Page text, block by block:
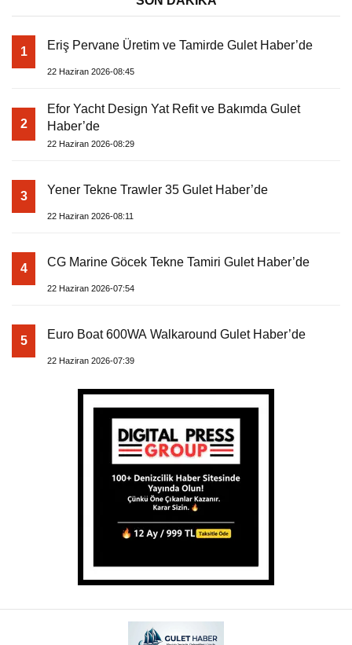
1 Eriş Pervane Üretim ve Tamirde Gulet Haber’de
22 Haziran 2026-08:45
2
Efor Yacht Design Yat Refit ve Bakımda Gulet
Haber’de
22 Haziran 2026-08:29
3 Yener Tekne Trawler 35 Gulet Haber’de
22 Haziran 2026-08:11
4 CG Marine Göcek Tekne Tamiri Gulet Haber’de
22 Haziran 2026-07:54
5 Euro Boat 600WA Walkaround Gulet Haber’de
22 Haziran 2026-07:39